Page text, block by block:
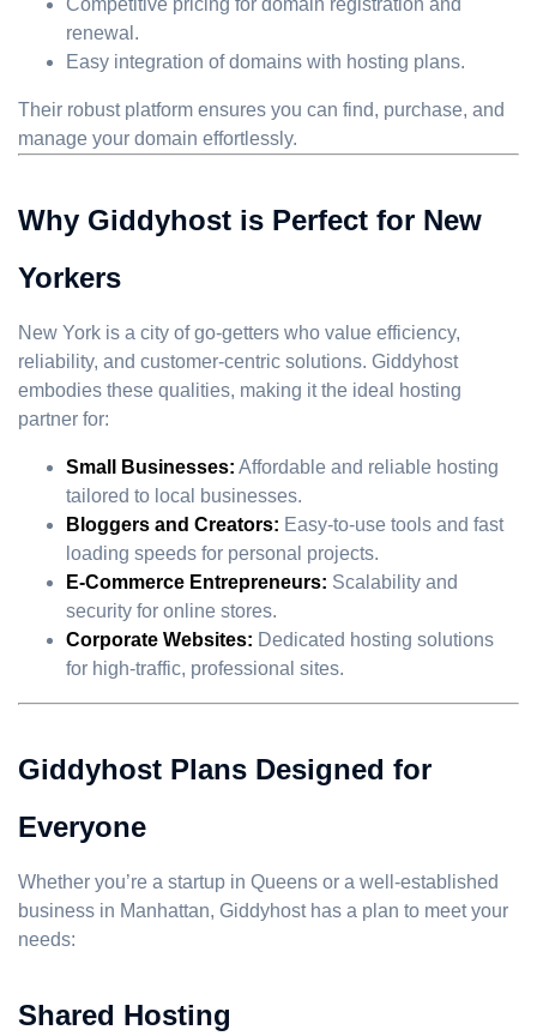
Competitive pricing for domain registration and
renewal.
Easy integration of domains with hosting plans.
Their robust platform ensures you can find, purchase, and
manage your domain effortlessly.
Why Giddyhost is Perfect for New
Yorkers
New York is a city of go-getters who value efficiency,
reliability, and customer-centric solutions. Giddyhost
embodies these qualities, making it the ideal hosting
partner for:
Small Businesses: Affordable and reliable hosting
tailored to local businesses.
Bloggers and Creators: Easy-to-use tools and fast
loading speeds for personal projects.
E-Commerce Entrepreneurs: Scalability and
security for online stores.
Corporate Websites: Dedicated hosting solutions
for high-traffic, professional sites.
Giddyhost Plans Designed for
Everyone
Whether you’re a startup in Queens or a well-established
business in Manhattan, Giddyhost has a plan to meet your
needs:
Shared Hosting